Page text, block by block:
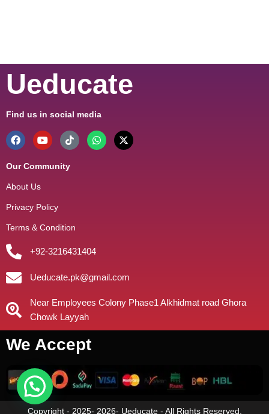
Ueducate
Find us in social media
Our Community
About Us
Privacy Policy
Terms & Condition
+92-3216431404
Ueducate.pk@gmail.com
Near Employees Colony Phase1 Alkhidmat road Ghora
Chowk Layyah
We Accept
Copyright - 2025- 2026- Ueducate - All Rights Reserved.